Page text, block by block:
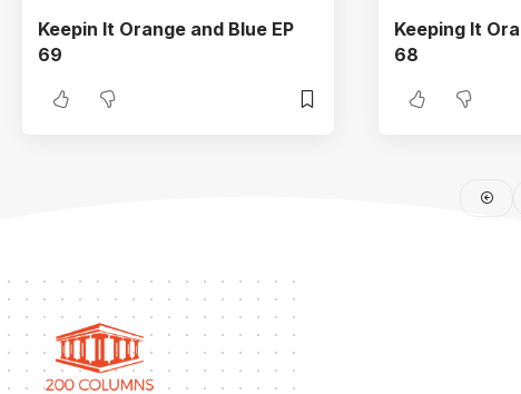
Keepin It Orange and Blue EP
69
Keeping It
68